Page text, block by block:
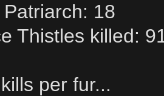
18
Thistles killed:
per fur...